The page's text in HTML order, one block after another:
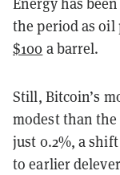
the period as oil
$100 a barrel.
Still, Bitcoin’s
modest than
just 0.2%, a
to earlier